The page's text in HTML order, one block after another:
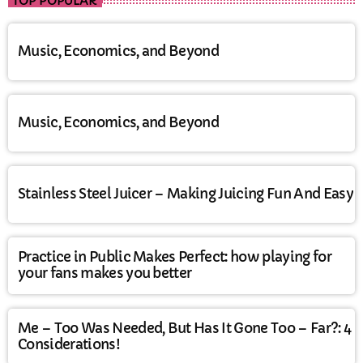
Music, Economics, and Beyond
Music, Economics, and Beyond
Stainless Steel Juicer – Making Juicing Fun And Easy
Practice in Public Makes Perfect: how playing for
your fans makes you better
Me – Too Was Needed, But Has It Gone Too – Far?: 4
Considerations!